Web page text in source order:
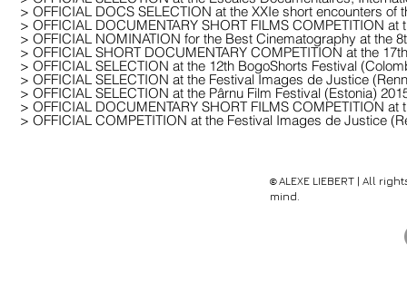
> OFFICIAL DOCS SELECTION at the XXIe short encounters
> OFFICIAL DOCUMENTARY SHORT FILMS COMPETITION
> OFFICIAL NOMINATION for the Best Cinematography at the
> OFFICIAL SHORT DOCUMENTARY COMPETITION at the
> OFFICIAL SELECTION at the 12th BogoShorts Festival
> OFFICIAL SELECTION at the Festival Images de Justice
> OFFICIAL SELECTION at the Pârnu Film Festival (Estonia)
> OFFICIAL DOCUMENTARY SHORT FILMS COMPETITION
> OFFICIAL COMPETITION at the Festival Images de Justice
©ALEXE LIEBERT | All
mind.